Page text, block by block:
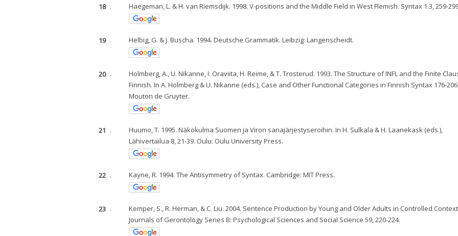
18 . Haegeman, L. & H. van Riemsdijk. 1998. V-positions and the Middle Field in West Flemish. Syntax 1.3, 259-
19 . Helbig, G. & J. Buscha. 1994. Deutsche Grammatik. Leibzig: Langenscheidt.
20 .
Holmberg, A., U. Nikanne, I. Oraviita, H. Reime, & T. Trosterud. 1993. The Structure of INFL and the Finite
Finnish. In A. Holmberg & U. Nikanne (eds.), Case and Other Functional Categories in Finnish Syntax 176-
Mouton de Gruyter.
21 .
Huumo, T. 1995. Näkökulma Suomen ja Viron sanajärjestyseroihin. In H. Sulkala & H. Laanekask (eds.),
Lähivertailua 8, 21-39. Oulu: Oulu University Press.
22 . Kayne, R. 1994. The Antisymmetry of Syntax. Cambridge: MIT Press.
23 .
Kemper, S., R. Herman, & C. Liu. 2004. Sentence Production by Young and Older Adults in Controlled
Journals of Gerontology Series B: Psychological Sciences and Social Science 59, 220-224.